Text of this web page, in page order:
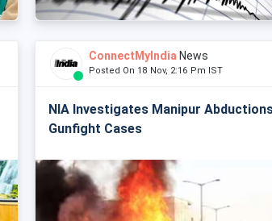
ConnectMyIndia News
Posted On 18 Nov, 2:16 Pm IST
NIA Investigates Manipur
Gunfight Cases